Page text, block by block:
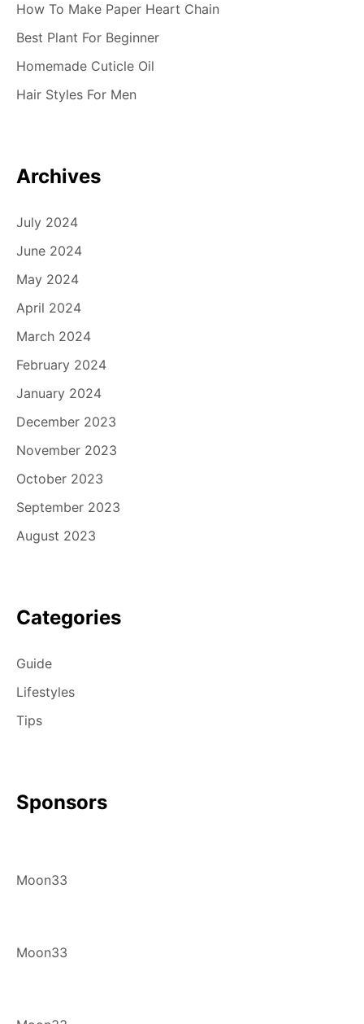
How To Make Paper Heart Chain
Best Plant For Beginner
Homemade Cuticle Oil
Hair Styles For Men
Archives
July 2024
June 2024
May 2024
April 2024
March 2024
February 2024
January 2024
December 2023
November 2023
October 2023
September 2023
August 2023
Categories
Guide
Lifestyles
Tips
Sponsors
Moon33
Moon33